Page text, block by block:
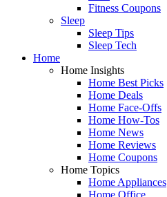
Fitness Coupons
Sleep
Sleep Tips
Sleep Tech
Home
Home Insights
Home Best Picks
Home Deals
Home Face-Offs
Home How-Tos
Home News
Home Reviews
Home Coupons
Home Topics
Home Appliances
Home Office